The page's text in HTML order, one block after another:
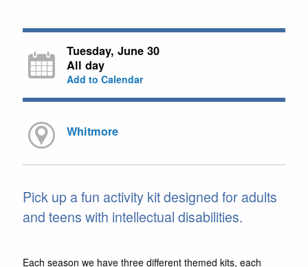
Tuesday, June 30
All day
Add to Calendar
Whitmore
Pick up a fun activity kit designed for adults
and teens with intellectual disabilities.
Each season we have three different themed kits, each